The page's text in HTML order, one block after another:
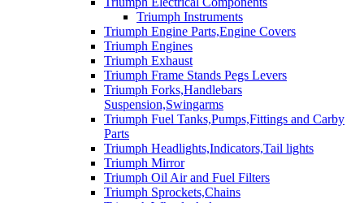
Triumph Instruments
Triumph Engine Parts,Engine Covers
Triumph Engines
Triumph Exhaust
Triumph Frame Stands Pegs Levers
Triumph Forks,Handlebars
Suspension,Swingarms
Triumph Fuel Tanks,Pumps,Fittings and Carby
Parts
Triumph Headlights,Indicators,Tail lights
Triumph Mirror
Triumph Oil Air and Fuel Filters
Triumph Sprockets,Chains